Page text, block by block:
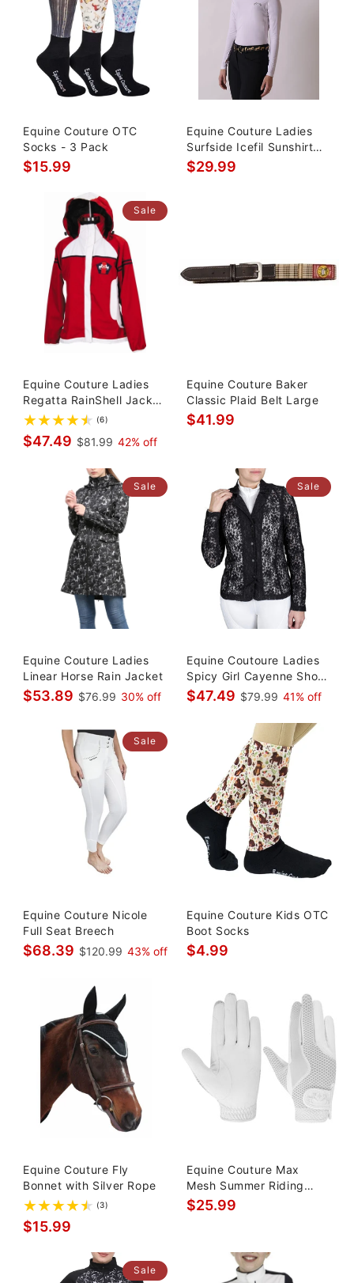
Equine Couture OTC
Socks - 3 Pack
$15.99
Equine Couture Ladies
Surfside Icefil Sunshirt
UPF 50
$29.99
Sale
Equine Couture Ladies
Regatta RainShell Jacket
Sm
(6)
$47.49 $81.99 42% off
Equine Couture Baker
Classic Plaid Belt Large
$41.99
Sale
Equine Couture Ladies
Linear Horse Rain Jacket
$53.89 $76.99 30% off
Sale
Equine Coutoure Ladies
Spicy Girl Cayenne Show
Coat
$47.49 $79.99 41% off
Sale
Equine Couture Nicole
Full Seat Breech
$68.39 $120.99 43% off
Equine Couture Kids OTC
Boot Socks
$4.99
Equine Couture Fly
Bonnet with Silver Rope
(3)
$15.99
Equine Couture Max
Mesh Summer Riding
Gloves
$25.99
Sale